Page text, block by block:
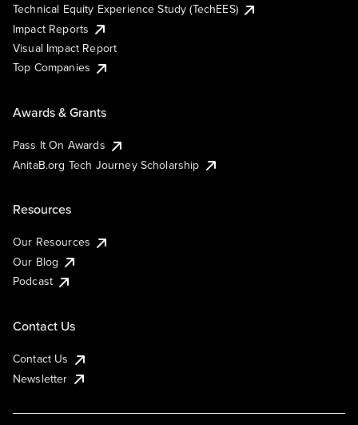
Technical Equity Experience Study (TechEES)
Impact Reports
Visual Impact Report
Top Companies
Awards & Grants
Pass It On Awards
AnitaB.org Tech Journey Scholarship
Resources
Our Resources
Our Blog
Podcast
Contact Us
Contact Us
Newsletter